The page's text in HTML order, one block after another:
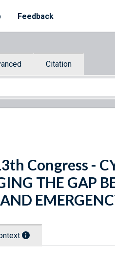
Feedback
Citation
Congress -
THE GAP